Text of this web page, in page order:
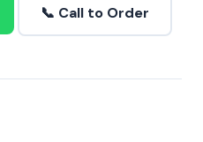
📞 Call to Order